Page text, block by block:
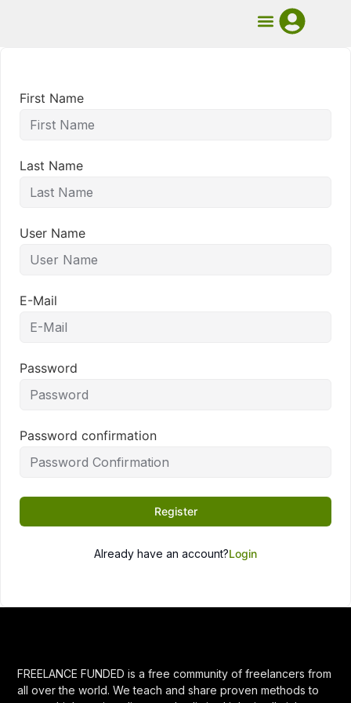
First Name
Last Name
User Name
E-Mail
Password
Password confirmation
Register
Already have an account?Login
FREELANCE FUNDED is a free community of freelancers from
all over the world. We teach and share proven methods to